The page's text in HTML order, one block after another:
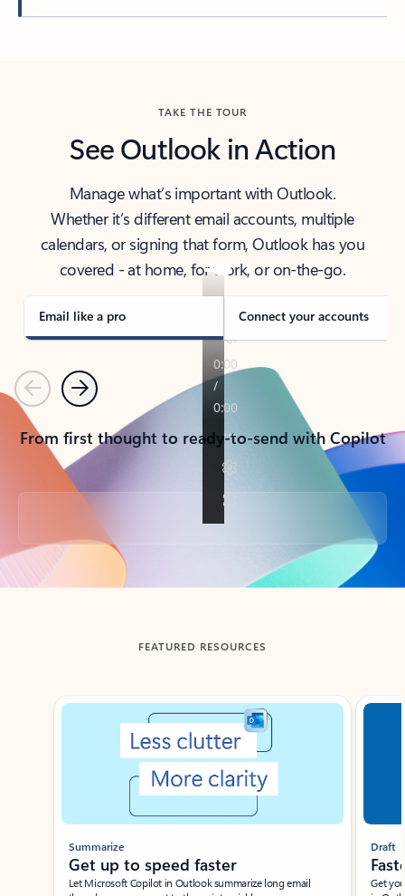
TAKE THE TOUR
See Outlook in Action
Manage what’s important with Outlook.
Whether it’s different email accounts, multiple
calendars, or signing that form, Outlook has you
covered - at home, for work, or on-the-go.
Email like a pro Connect your accounts
PreviousNext
From first thought to ready-to-send with Copilot
Back to tabs
FEATURED RESOURCES
Showing slide 1 of 3
Summarize
Get up to speed faster ​
Let Microsoft Copilot in Outlook summarize long email
Draft
Get